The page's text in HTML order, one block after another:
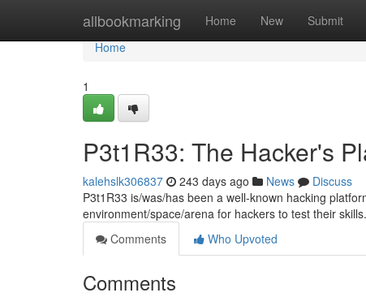
allbookmarking Home New Submit
Home
Home
1
P3t1R33: The Hacker's
kalehslk306837 243 days ago News
Discuss
P3t1R33 is/was/has been a well-known hacking
environment/space/arena for hackers to test their
Comments
Who Upvoted
Comments